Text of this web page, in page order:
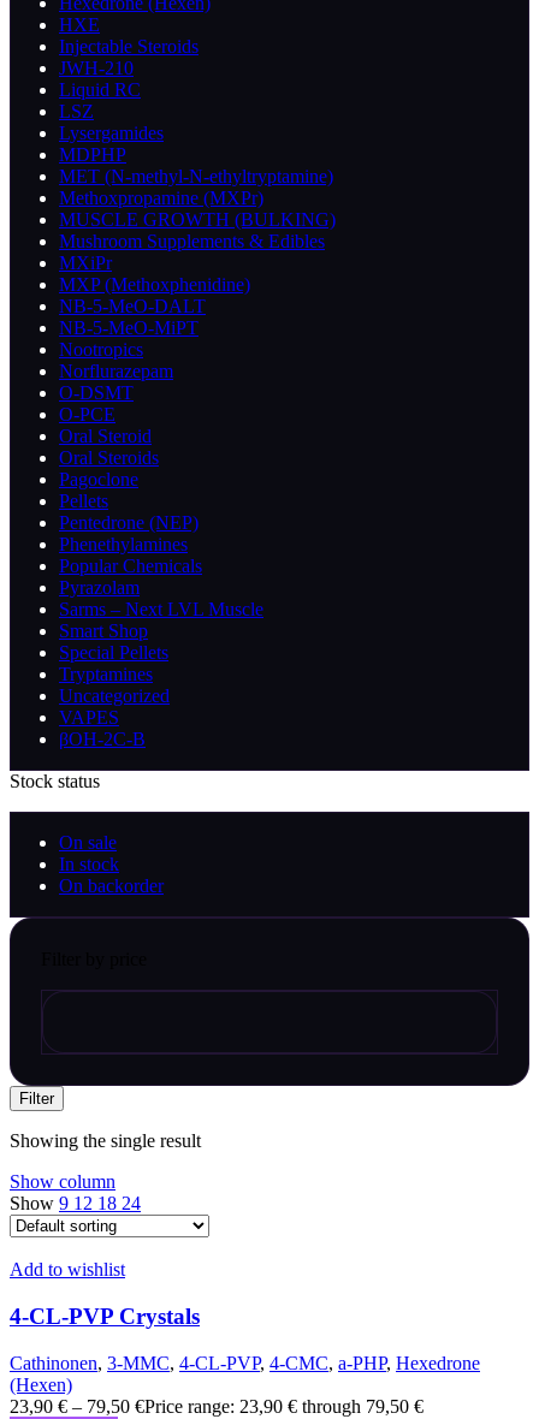
HXE
Injectable Steroids
JWH-210
Liquid RC
LSZ
Lysergamides
MDPHP
MET (N-methyl-N-ethyltryptamine)
Methoxpropamine (MXPr)
MUSCLE GROWTH (BULKING)
Mushroom Supplements & Edibles
MXiPr
MXP (Methoxphenidine)
NB-5-MeO-DALT
NB-5-MeO-MiPT
Nootropics
Norflurazepam
O-DSMT
O-PCE
Oral Steroid
Oral Steroids
Pagoclone
Pellets
Pentedrone (NEP)
Phenethylamines
Popular Chemicals
Pyrazolam
Sarms – Next LVL Muscle
Smart Shop
Special Pellets
Tryptamines
Uncategorized
VAPES
βOH-2C-B
Stock status
On sale
In stock
On backorder
Filter
Showing the single result
Show column
Show 9 12 18 24
Add to wishlist
4-CL-PVP Crystals
Cathinonen, 3-MMC, 4-CL-PVP, 4-CMC, a-PHP, Hexedrone
(Hexen)
23,90 € – 79,50 €Price range: 23,90 € through 79,50 €